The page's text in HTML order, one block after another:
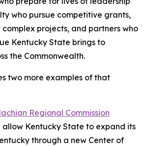
who pursue competitive grants,
projects, and partners who
Kentucky State brings to
the Commonwealth.
two more examples of that
Regional Commission
allow Kentucky State to expand its
through a new Center of